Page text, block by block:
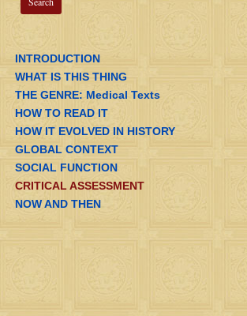
INTRODUCTION
WHAT IS THIS THING
THE GENRE: Medical Texts
HOW TO READ IT
HOW IT EVOLVED IN HISTORY
GLOBAL CONTEXT
SOCIAL FUNCTION
CRITICAL ASSESSMENT
NOW AND THEN